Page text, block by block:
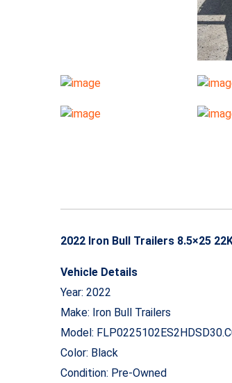
2022 Iron Bull Trailers 8.5×25
Vehicle Details
Year: 2022
Make: Iron Bull Trailers
Model:
Color: Black
Condition: Pre-Owned